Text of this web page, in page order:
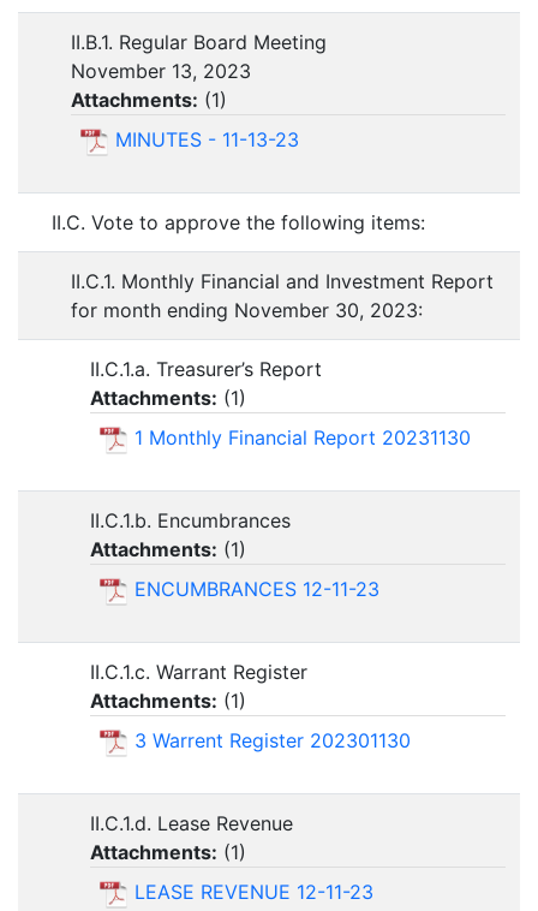
II.B.1. Regular Board Meeting
November 13, 2023
Attachments: (1)
MINUTES - 11-13-23
II.C. Vote to approve the following items:
II.C.1. Monthly Financial and Investment Report
for month ending November 30, 2023:
II.C.1.a. Treasurer’s Report
Attachments: (1)
1 Monthly Financial Report 20231130
II.C.1.b. Encumbrances
Attachments: (1)
ENCUMBRANCES 12-11-23
II.C.1.c. Warrant Register
Attachments: (1)
3 Warrent Register 202301130
II.C.1.d. Lease Revenue
Attachments: (1)
LEASE REVENUE 12-11-23